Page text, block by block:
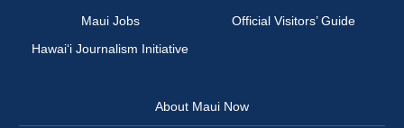
Maui Jobs
Official Visitors’ Guide
Hawai‘i Journalism Initiative
About Maui Now